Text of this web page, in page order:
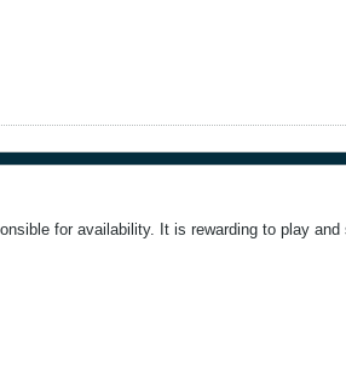
for availability. It is rewarding to play